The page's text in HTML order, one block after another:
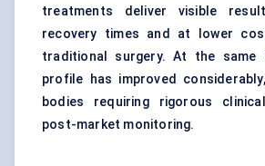
treatments deliver visible
recovery times and at lower
traditional surgery. At the same
profile has improved
bodies requiring rigorous
post-market monitoring.